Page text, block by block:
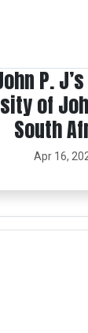
P.
of
South
Apr 16,